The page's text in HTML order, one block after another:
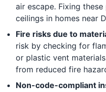
air escape. Fixing
ceilings in homes near
Fire risks due to
risk by checking for
or plastic vent
from reduced fire
Non-code-compliant